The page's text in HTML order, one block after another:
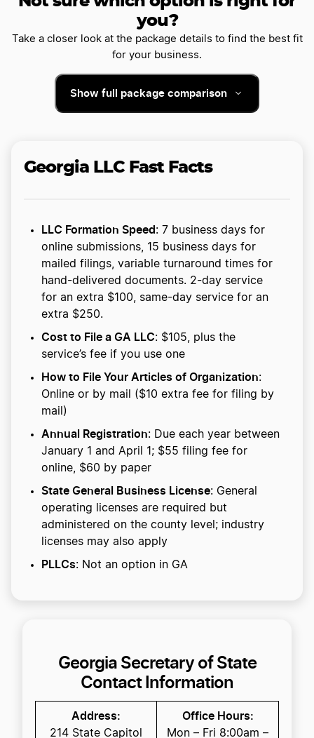
you?
Take a closer look at the package details to find the best fit
for your business.
Show full package comparison
Georgia LLC Fast Facts
LLC Formation Speed: 7 business days for
online submissions, 15 business days for
mailed filings, variable turnaround times for
hand-delivered documents. 2-day service
for an extra $100, same-day service for an
extra $250.
Cost to File a GA LLC: $105, plus the
service’s fee if you use one
How to File Your Articles of Organization:
Online or by mail ($10 extra fee for filing by
mail)
Annual Registration: Due each year between
January 1 and April 1; $55 filing fee for
online, $60 by paper
State General Business License: General
operating licenses are required but
administered on the county level; industry
licenses may also apply
PLLCs: Not an option in GA
Georgia Secretary of State
Contact Information
Address:
214 State Capitol
Office Hours:
Mon – Fri 8:00am –